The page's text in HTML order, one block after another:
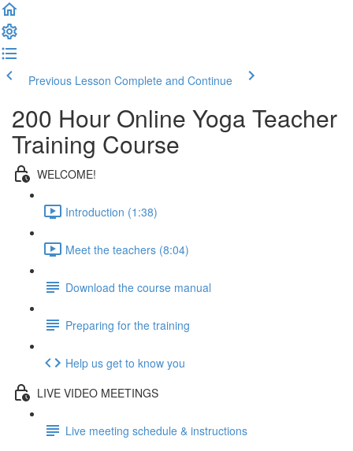
Previous Lesson Complete and Continue
200 Hour Online Yoga Teacher
Training Course
WELCOME!
Introduction (1:38)
Meet the teachers (8:04)
Download the course manual
Preparing for the training
Help us get to know you
LIVE VIDEO MEETINGS
Live meeting schedule & instructions